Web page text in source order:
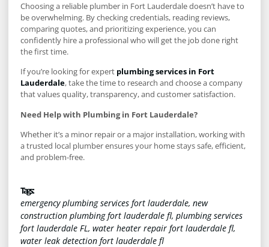
Choosing a reliable plumber in Fort Lauderdale doesn’t have to
be overwhelming. By checking credentials, reading reviews,
comparing quotes, and prioritizing experience, you can
confidently hire a professional who will get the job done right
the first time.
If you’re looking for expert plumbing services in Fort
Lauderdale, take the time to research and choose a company
that values quality, transparency, and customer satisfaction.
Need Help with Plumbing in Fort Lauderdale?
Whether it’s a minor repair or a major installation, working with
a trusted local plumber ensures your home stays safe, efficient,
and problem-free.
Tags :
emergency plumbing services fort lauderdale, new
construction plumbing fort lauderdale fl, plumbing services
fort lauderdale FL, water heater repair fort lauderdale fl,
water leak detection fort lauderdale fl